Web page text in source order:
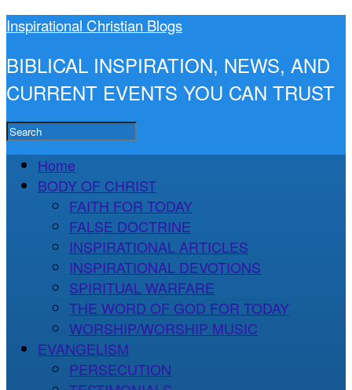
Inspirational Christian Blogs
BIBLICAL INSPIRATION, NEWS, AND
CURRENT EVENTS YOU CAN TRUST
Home
BODY OF CHRIST
FAITH FOR TODAY
FALSE DOCTRINE
INSPIRATIONAL ARTICLES
INSPIRATIONAL DEVOTIONS
SPIRITUAL WARFARE
THE WORD OF GOD FOR TODAY
WORSHIP/WORSHIP MUSIC
EVANGELISM
PERSECUTION